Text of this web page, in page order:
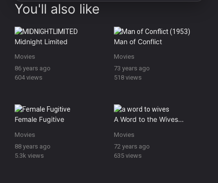
You'll also like
Midnight Limited
Movies
86 years ago
604 views
Man of Conflict
Movies
73 years ago
518 views
Female Fugitive
Movies
88 years ago
5.3k views
A Word to the Wives…
Movies
72 years ago
635 views